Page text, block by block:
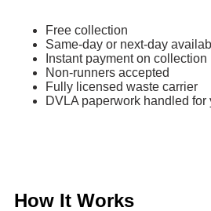
Free collection
Same-day or next-day
Instant payment on collection
Non-runners accepted
Fully licensed waste carrier
DVLA paperwork handled for
How It Works